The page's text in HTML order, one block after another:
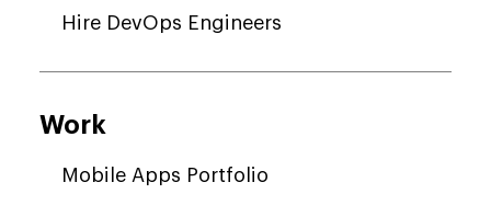
Hire DevOps Engineers
Work
Mobile Apps Portfolio